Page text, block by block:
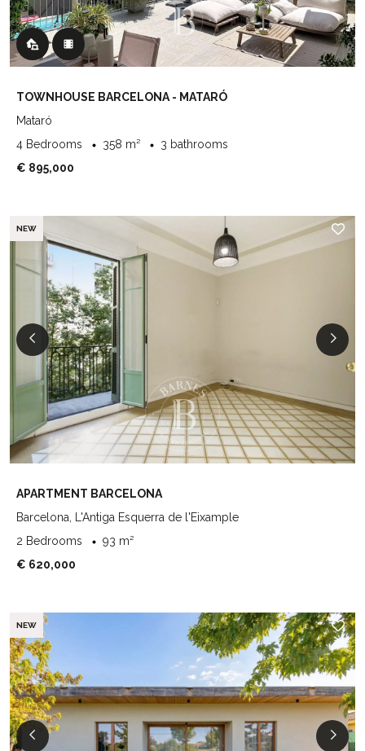
TOWNHOUSE BARCELONA - MATARÓ
Mataró
4 Bedrooms
358 m²
3 bathrooms
€ 895,000
NEW
APARTMENT BARCELONA
Barcelona, L'Antiga Esquerra de l'Eixample
2 Bedrooms
93 m²
€ 620,000
NEW